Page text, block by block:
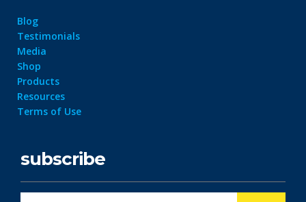
Blog
Testimonials
Media
Shop
Products
Resources
Terms of Use
subscribe